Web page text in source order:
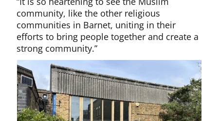
community, like the other religious
communities in Barnet, uniting in their
efforts to bring people together and create a
strong community.”